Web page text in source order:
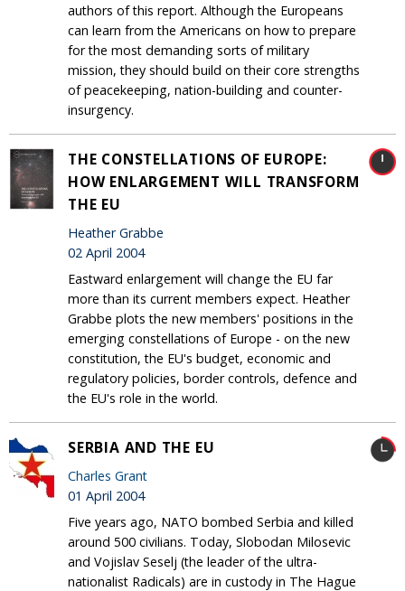
authors of this report. Although the Europeans
can learn from the Americans on how to prepare
for the most demanding sorts of military
mission, they should build on their core strengths
of peacekeeping, nation-building and counter-
insurgency.
THE CONSTELLATIONS OF EUROPE:
HOW ENLARGEMENT WILL TRANSFORM
THE EU
Heather Grabbe
02 April 2004
Eastward enlargement will change the EU far
more than its current members expect. Heather
Grabbe plots the new members' positions in the
emerging constellations of Europe - on the new
constitution, the EU's budget, economic and
regulatory policies, border controls, defence and
the EU's role in the world.
SERBIA AND THE EU
Charles Grant
01 April 2004
Five years ago, NATO bombed Serbia and killed
around 500 civilians. Today, Slobodan Milosevic
and Vojislav Seselj (the leader of the ultra-
nationalist Radicals) are in custody in The Hague